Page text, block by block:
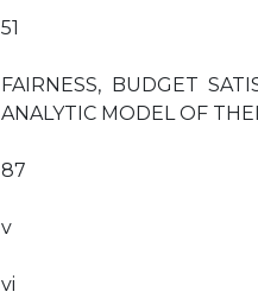
51
FAIRNESS, BUDGET
ANALYTIC MODEL OF
87
v
vi